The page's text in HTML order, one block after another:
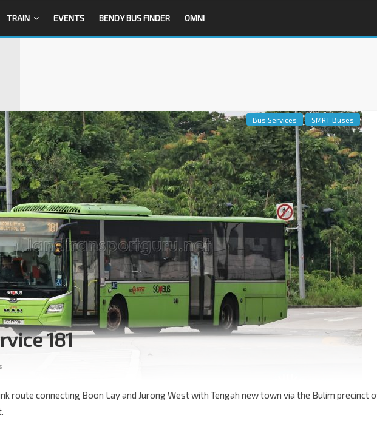
TRAIN EVENTS BENDY BUS FINDER OMNI
Bus Services SMRT Buses
181
route connecting Boon Lay and Jurong West with Tengah new town via the Bulim precinct